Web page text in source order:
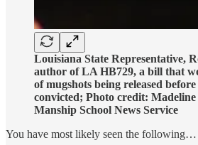
Louisiana State Representative,
author of LA HB729, a bill that
of mugshots being released
convicted; Photo credit:
Manship School News Service
You have most likely seen the following…